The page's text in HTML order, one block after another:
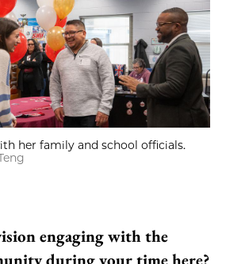
her family and school officials.
engaging with the
during your time here?